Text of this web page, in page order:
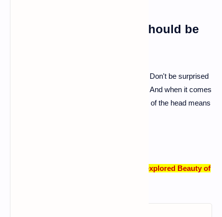
Q: Any local customs I should be
A: Albanians are known for their hospitality. Don't be surprised
if you're invited for a coffee – it's a tradition. And when it comes
to gestures, a nod means 'no,' and a shake of the head means
Albania Travel Guide: Unveiling the Unexplored Beauty of